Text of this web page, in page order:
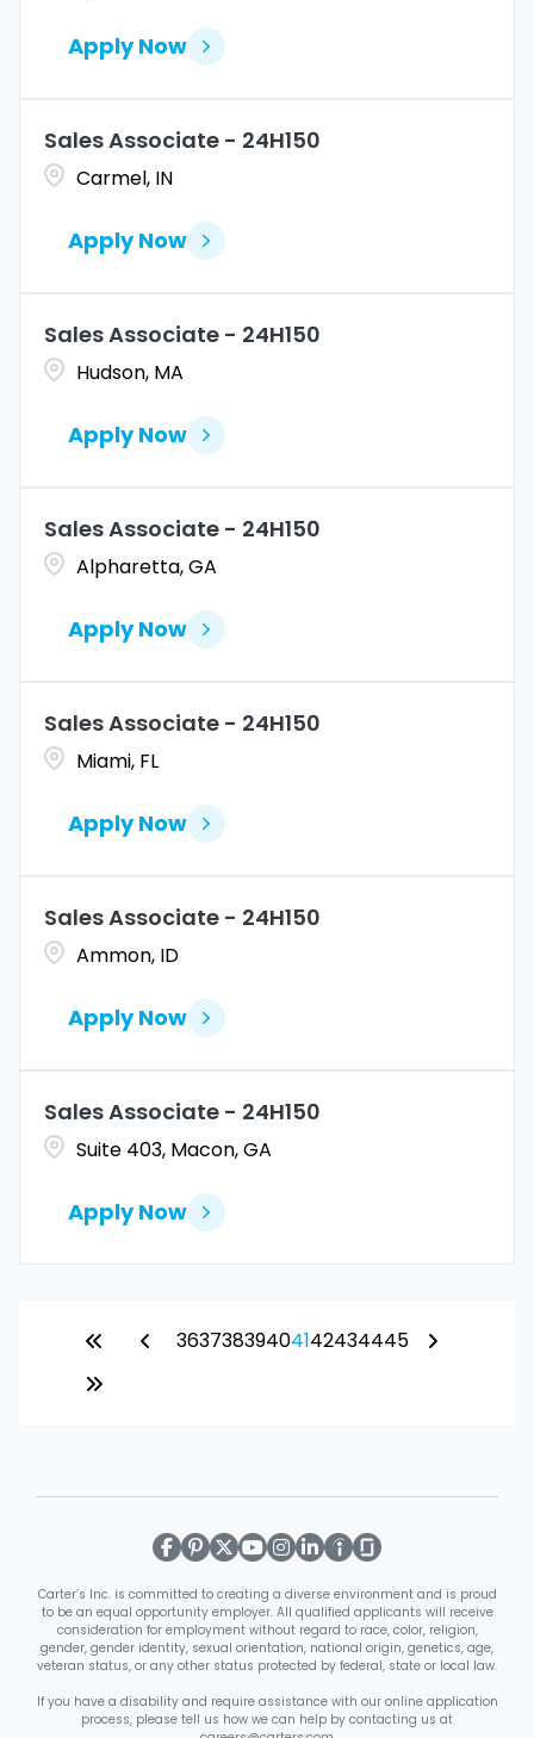
Apply Now
Sales Associate - 24H150
Carmel, IN
Apply Now
Sales Associate - 24H150
Hudson, MA
Apply Now
Sales Associate - 24H150
Alpharetta, GA
Apply Now
Sales Associate - 24H150
Miami, FL
Apply Now
Sales Associate - 24H150
Ammon, ID
Apply Now
Sales Associate - 24H150
Suite 403, Macon, GA
Apply Now
36373839404142434445
Carter’s Inc. is committed to creating a diverse environment and is proud
to be an equal opportunity employer. All qualified applicants will receive
consideration for employment without regard to race, color, religion,
gender, gender identity, sexual orientation, national origin, genetics, age,
veteran status, or any other status protected by federal, state or local law.
If you have a disability and require assistance with our online application
process, please tell us how we can help by contacting us at